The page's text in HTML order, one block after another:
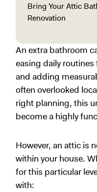
Bring Your Attic
Renovation
An extra bathroom
easing daily
and adding
often overlooked
right planning, this
become a highly
However, an attic is
within your house.
for this particular
with: